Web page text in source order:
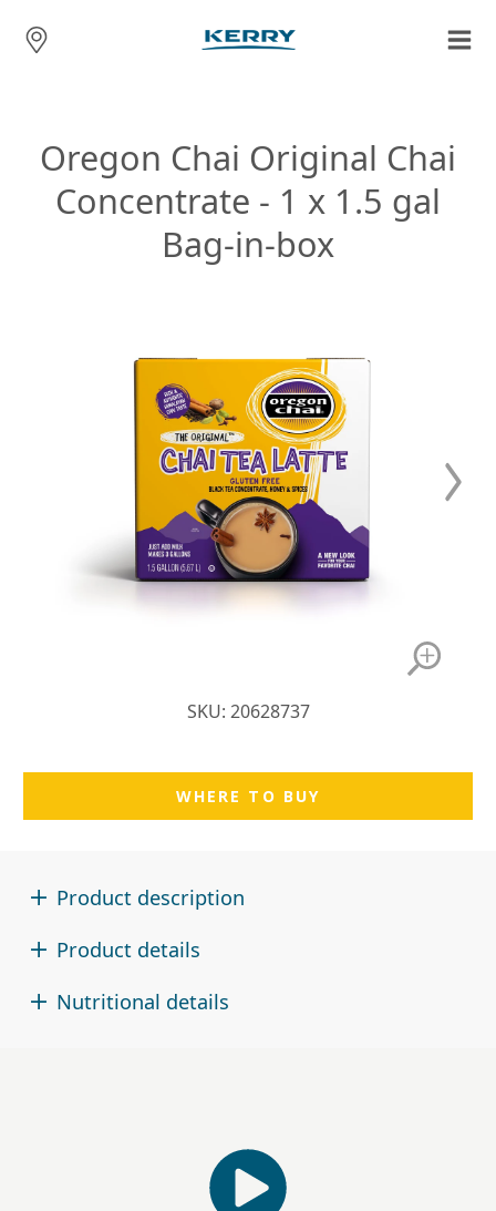
Oregon Chai Original Chai
Concentrate - 1 x 1.5 gal
Bag-in-box
SKU: 20628737
WHERE TO BUY
Product description
Product details
Nutritional details